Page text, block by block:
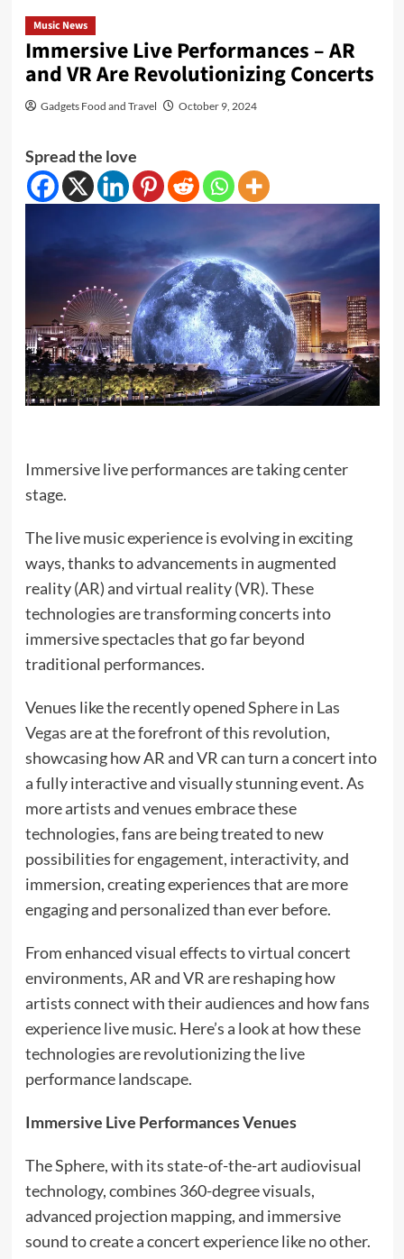
Music News
Immersive Live Performances – AR
and VR Are Revolutionizing Concerts
Gadgets Food and Travel October 9, 2024
Spread the love
Immersive live performances are taking center
stage.
The live music experience is evolving in exciting
ways, thanks to advancements in augmented
reality (AR) and virtual reality (VR). These
technologies are transforming concerts into
immersive spectacles that go far beyond
traditional performances.
Venues like the recently openedSphere in Las
Vegasare at the forefront of this revolution,
showcasing how AR and VR can turn a concert into
a fully interactive and visually stunning event. As
more artists and venues embrace these
technologies, fans are being treated to new
possibilities for engagement, interactivity, and
immersion, creating experiences that are more
engaging and personalized than ever before.
From enhanced visual effects to virtual concert
environments, AR and VR are reshaping how
artists connect with their audiences and how fans
experience live music. Here’s a look at how these
technologies are revolutionizing the live
performance landscape.
Immersive Live Performances Venues
The Sphere, with its state-of-the-art audiovisual
technology, combines 360-degree visuals,
advanced projection mapping, and immersive
sound to create a concert experience like no other.